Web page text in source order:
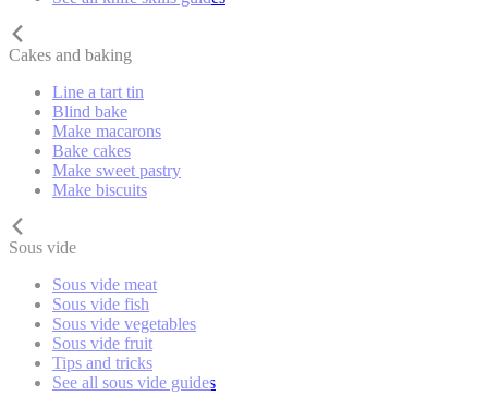
Cakes and baking
Line a tart tin
Blind bake
Make macarons
Bake cakes
Make sweet pastry
Make biscuits
Sous vide
Sous vide meat
Sous vide fish
Sous vide vegetables
Sous vide fruit
Tips and tricks
See all sous vide guides